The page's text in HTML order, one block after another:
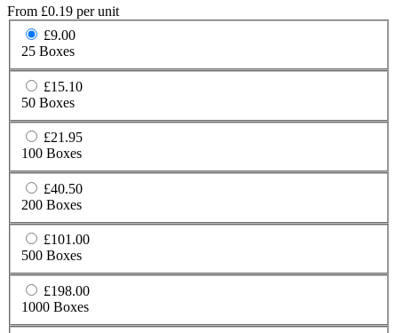
From £0.19 per unit
£9.00
25 Boxes
£15.10
50 Boxes
£21.95
100 Boxes
£40.50
200 Boxes
£101.00
500 Boxes
£198.00
1000 Boxes